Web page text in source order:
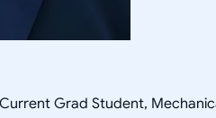
Grad Student,